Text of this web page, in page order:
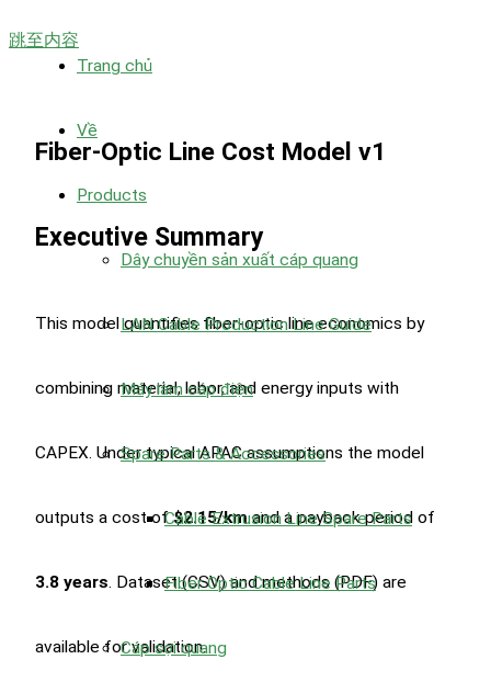
跳至内容
Trang chủ
Về
Products
Dây chuyền sản xuất cáp quang
LAN Cable Production Line Guide
Máy làm cáp điện
Spare Parts & Accessories
Cable Extrusion Line Spare Parts
Fiber Optic Cable Line Parts
Cáp sợi quang
Fiber-Optic Line Cost Model v1
Executive Summary
This model quantifies fiber-optic line economics by
combining material, labor, and energy inputs with
CAPEX. Under typical APAC assumptions the model
outputs a cost of$2.15/kmand a payback period of
3.8 years. Dataset (CSV) and methods (PDF) are
available for validation.